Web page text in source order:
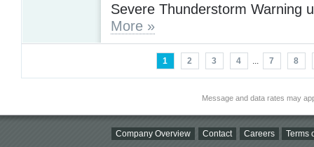
Severe Thunderstorm Warning
More »
1 2 3 4 ... 7 8
Message and data rates may
Company Overview Contact Careers Terms